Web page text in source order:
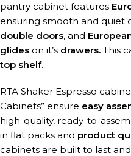
pantry cabinet features
ensuring smooth and quiet
double doors, and
glides on it’s drawers. This
top shelf.
RTA Shaker Espresso
Cabinets” ensure easy
high-quality, ready-to-
in flat packs and product
cabinets are built to last